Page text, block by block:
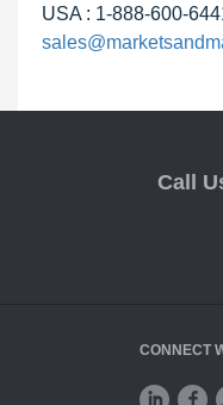
USA : 1-888-600-
Call
CONNECT